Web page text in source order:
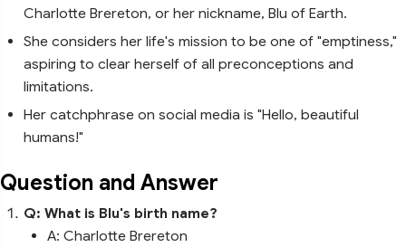
Charlotte Brereton, or her nickname, Blu of Earth.
She considers her life's mission to be one of "emptiness,"
aspiring to clear herself of all preconceptions and
limitations.
Her catchphrase on social media is "Hello, beautiful
humans!"
Question and Answer
Q: What is Blu's birth name?
A: Charlotte Brereton